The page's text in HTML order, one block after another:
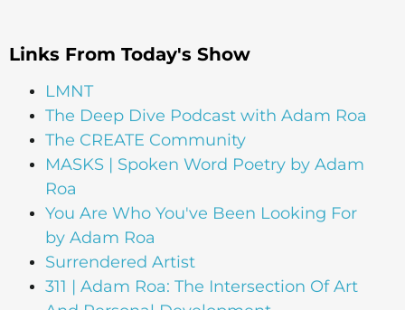
Links From Today's Show
LMNT
The Deep Dive Podcast with Adam Roa
The CREATE Community
MASKS | Spoken Word Poetry by Adam
Roa
You Are Who You've Been Looking For
by Adam Roa
Surrendered Artist
311 | Adam Roa: The Intersection Of Art